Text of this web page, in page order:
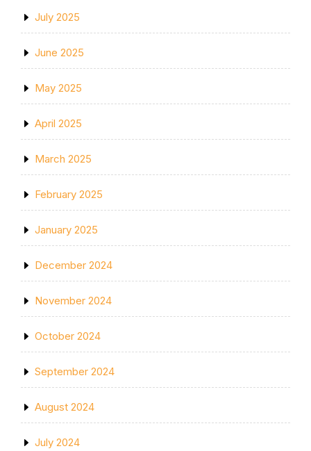
July 2025
June 2025
May 2025
April 2025
March 2025
February 2025
January 2025
December 2024
November 2024
October 2024
September 2024
August 2024
July 2024